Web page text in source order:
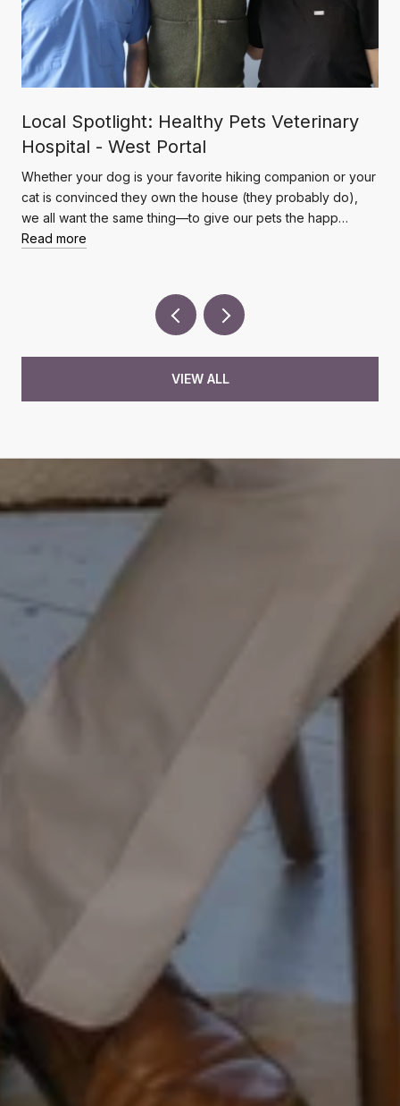
Local Spotlight: Healthy Pets Veterinary
Hospital - West Portal
Whether your dog is your favorite hiking companion or your
cat is convinced they own the house (they probably do),
we all want the same thing—to give our pets the happ…
Read more
VIEW ALL